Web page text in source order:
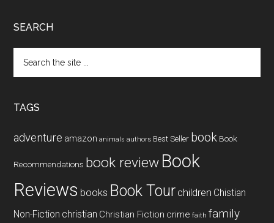
SEARCH
the
TAGS
adventure amazon animals authors Best Seller book Book
Recommendations book review Book
Reviews books Book Tour children Chistian
Non-Fiction christian Christian Fiction crime faith family